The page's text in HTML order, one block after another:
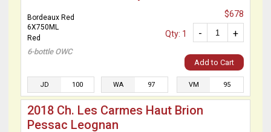
Bordeaux Red
6X750ML
Red
6-bottle OWC
$678
+
-
Qty: 1
Add to Cart
JD 100 WA 97 VM 95
2018 Ch. Les Carmes Haut Brion
Pessac Leognan